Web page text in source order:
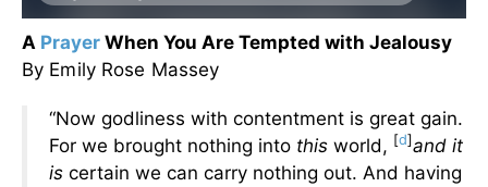
A Prayer When You Are Tempted with Jealousy
By Emily Rose Massey
“Now godliness with contentment is great gain.
For we brought nothing into this world, [d]and it
is certain we can carry nothing out. And having